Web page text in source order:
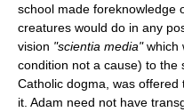
school made foreknowledge
creatures would do in any
vision "scientia media"which
condition not a cause) to the
Catholic dogma, was
it. Adam need not have